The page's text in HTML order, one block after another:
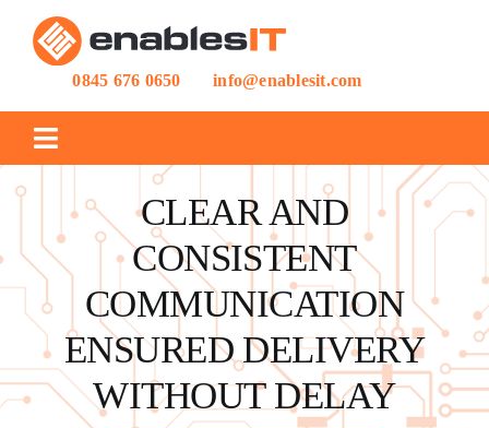
0845 676 0650 info@enablesit.com
Toggle
Navigation
IT SUPPORT
IT PROJECTS
CASE STUDIES
CLEAR AND
CONSISTENT
COMMUNICATION
ENSURED DELIVERY
WITHOUT DELAY